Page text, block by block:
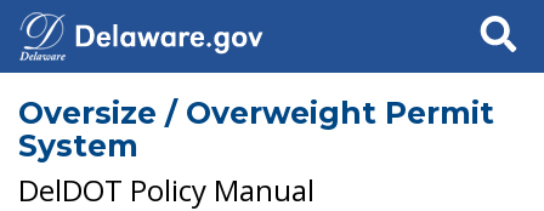
Search
Oversize / Overweight Permit
System
DelDOT Policy Manual